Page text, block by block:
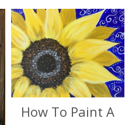
How To Paint A